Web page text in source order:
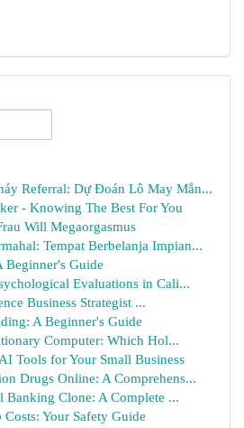
Referral: Dự Đoán Lô May Mắn...
- Knowing The Best For You
Will Megaorgasmus
Tempat Berbelanja Impian...
Beginner's Guide
Evaluations in Cali...
Business Strategist ...
A Beginner's Guide
Computer: Which Hol...
Tools for Your Small Business
Drugs Online: A Comprehens...
Banking Clone: A Complete ...
Your Safety Guide